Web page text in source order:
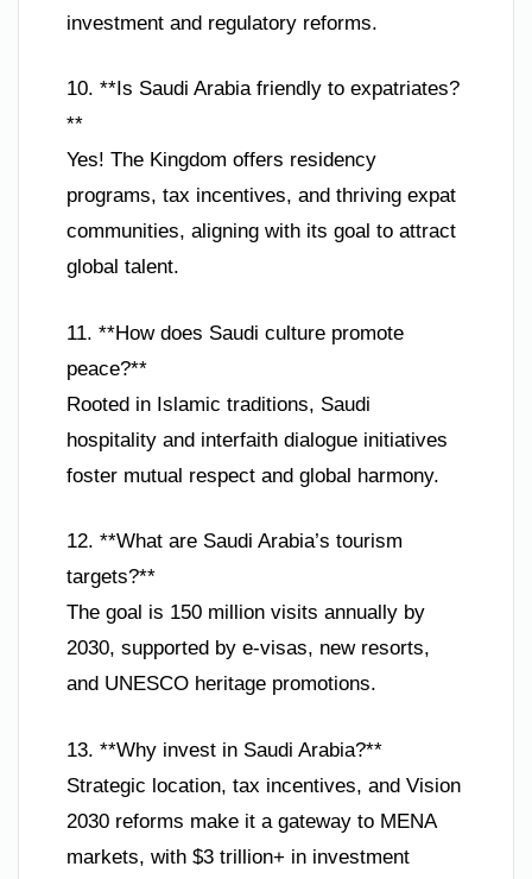
investment and regulatory reforms.
10. **Is Saudi Arabia friendly to expatriates?
**
Yes! The Kingdom offers residency
programs, tax incentives, and thriving expat
communities, aligning with its goal to attract
global talent.
11. **How does Saudi culture promote
peace?**
Rooted in Islamic traditions, Saudi
hospitality and interfaith dialogue initiatives
foster mutual respect and global harmony.
12. **What are Saudi Arabia’s tourism
targets?**
The goal is 150 million visits annually by
2030, supported by e-visas, new resorts,
and UNESCO heritage promotions.
13. **Why invest in Saudi Arabia?**
Strategic location, tax incentives, and Vision
2030 reforms make it a gateway to MENA
markets, with $3 trillion+ in investment